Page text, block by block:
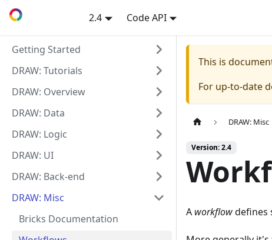
2.4 Code API
Getting Started
DRAW: Tutorials
DRAW: Overview
DRAW: Data
DRAW: Logic
DRAW: UI
DRAW: Back-end
DRAW: Misc
Bricks Documentation
This is
For up-to-date
DRAW: Misc
Version: 2.4
A workflowdefines